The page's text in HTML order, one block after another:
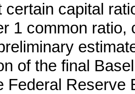
certain capital
1 common
of the final
Federal Reserve